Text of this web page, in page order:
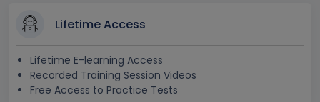
Lifetime Access
Lifetime E-learning Access
Recorded Training Session Videos
Free Access to Practice Tests